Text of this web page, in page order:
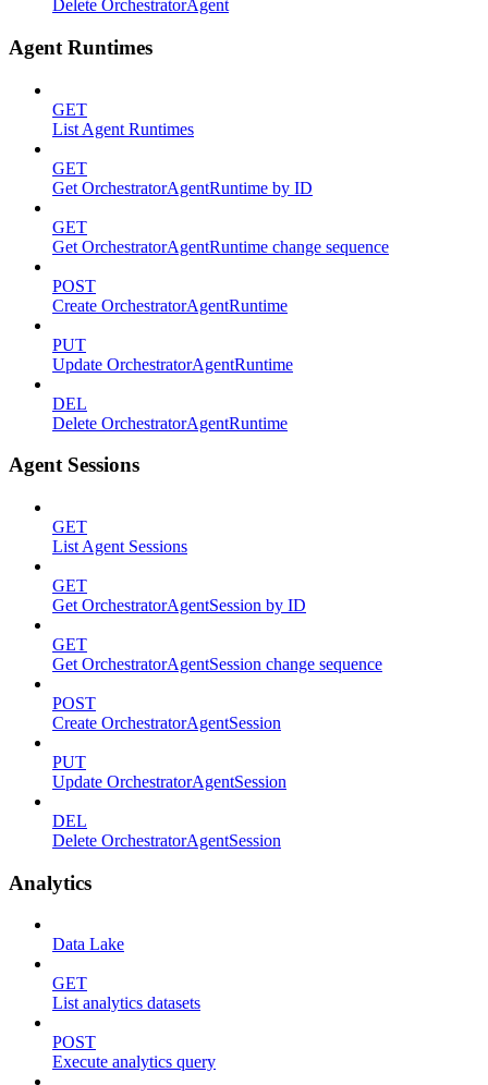
Delete OrchestratorAgent
Agent Runtimes
GET
List Agent Runtimes
GET
Get OrchestratorAgentRuntime by ID
GET
Get OrchestratorAgentRuntime change sequence
POST
Create OrchestratorAgentRuntime
PUT
Update OrchestratorAgentRuntime
DEL
Delete OrchestratorAgentRuntime
Agent Sessions
GET
List Agent Sessions
GET
Get OrchestratorAgentSession by ID
GET
Get OrchestratorAgentSession change sequence
POST
Create OrchestratorAgentSession
PUT
Update OrchestratorAgentSession
DEL
Delete OrchestratorAgentSession
Analytics
Data Lake
GET
List analytics datasets
POST
Execute analytics query